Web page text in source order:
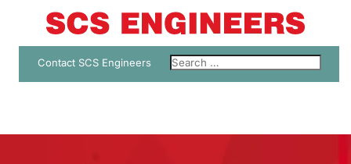
Contact SCS Engineers